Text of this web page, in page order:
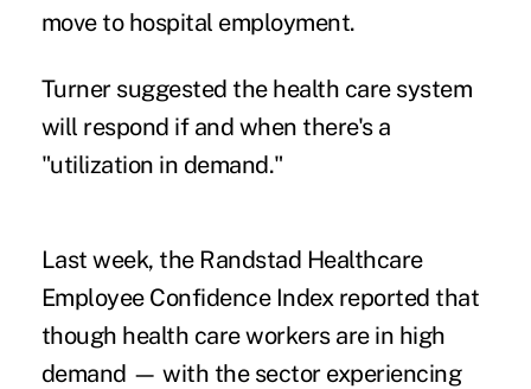
move to hospital employment.
Turner suggested the health care system
will respond if and when there's a
"utilization in demand."
Last week, the Randstad Healthcare
Employee Confidence Index reported that
though health care workers are in high
demand — with the sector experiencing